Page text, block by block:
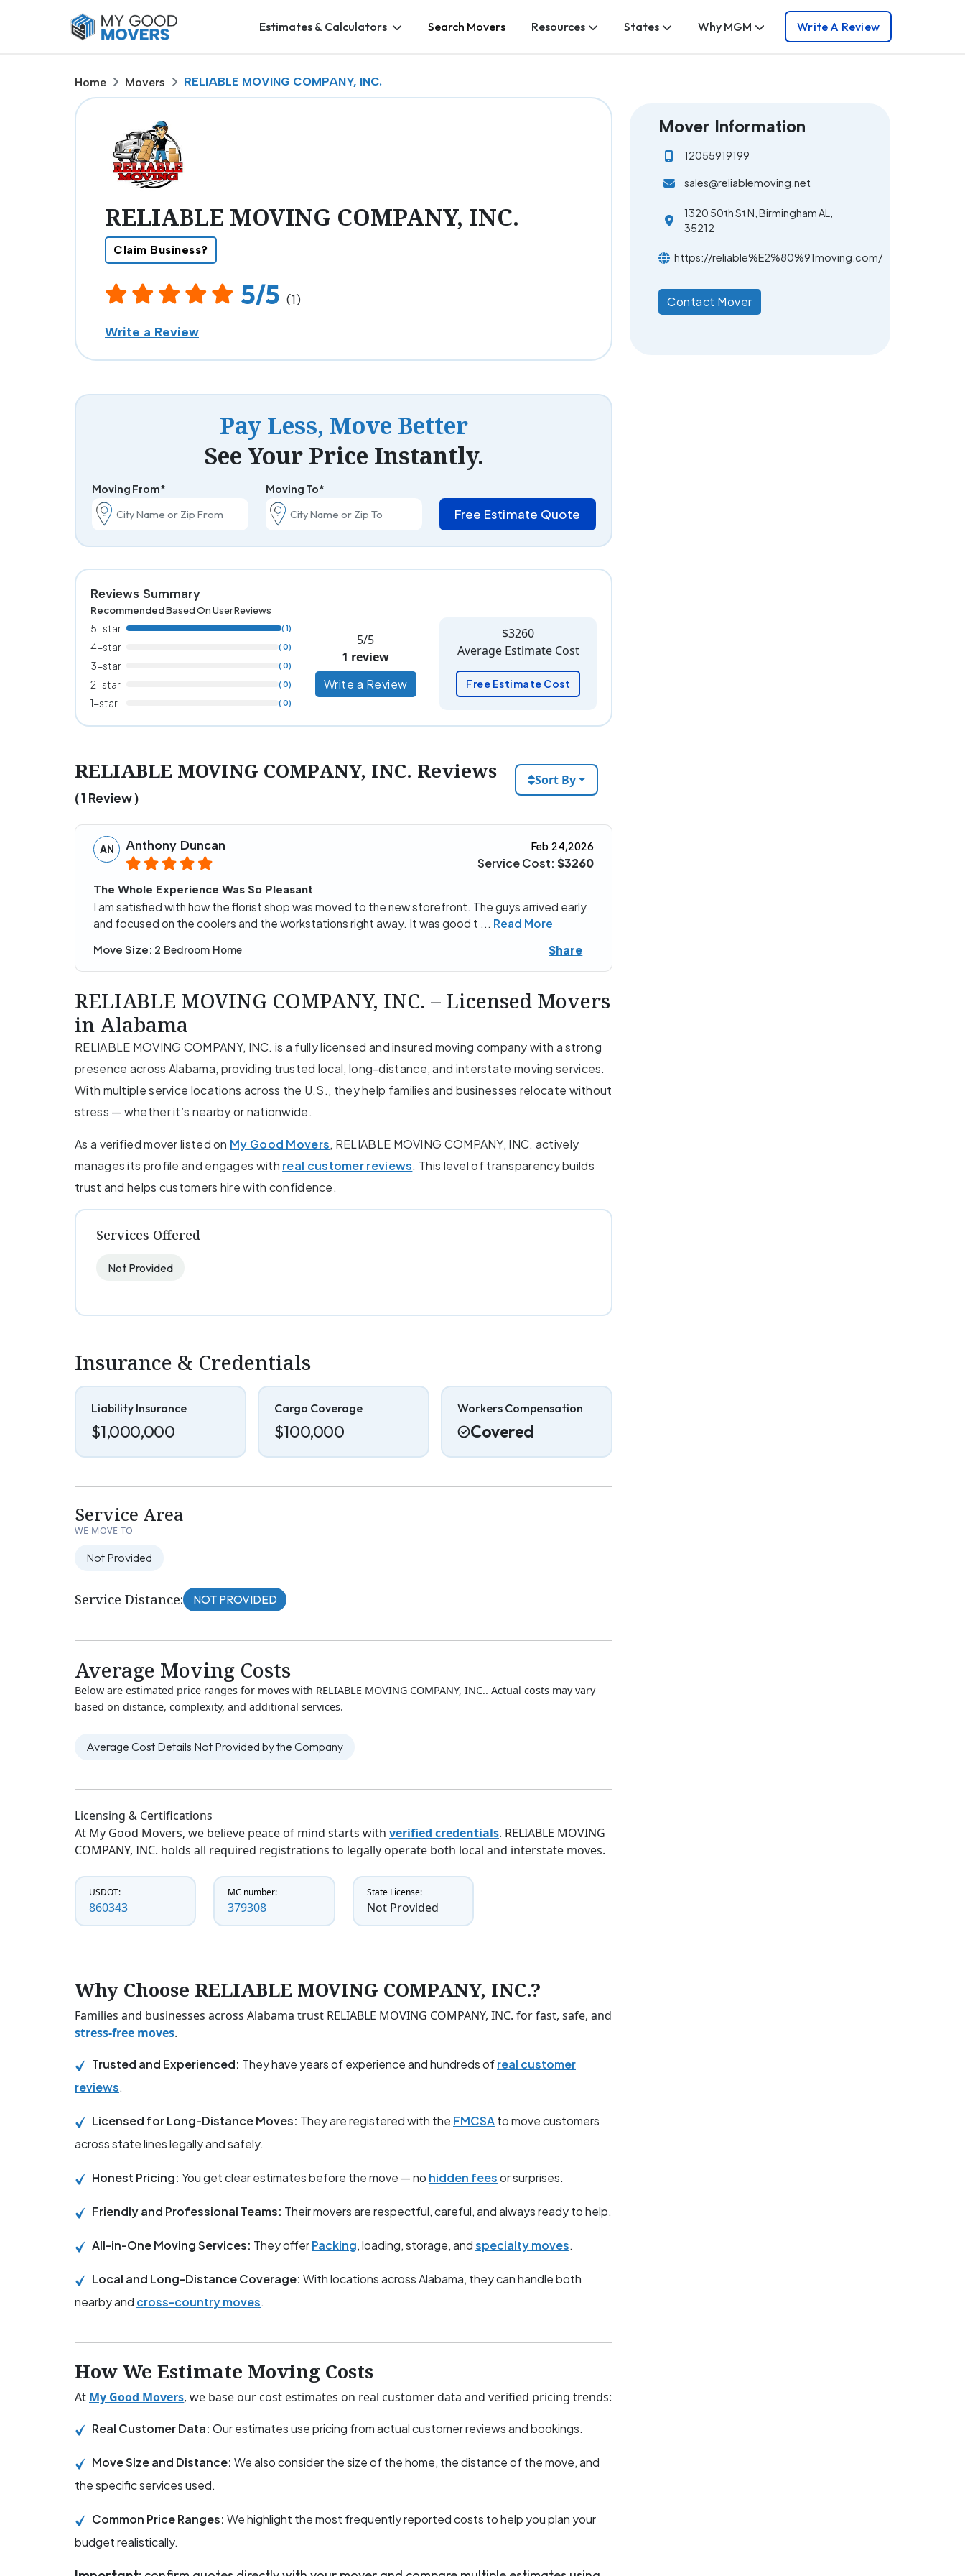
Estimates & Calculators Search Movers Resources States Why MGM Write A Review
Home Movers RELIABLE MOVING COMPANY, INC.
RELIABLE MOVING COMPANY, INC.
Claim Business?
5/5 (1)
Write a Review
Mover Information
12055919199
sales@reliablemoving.net
1320 50th St N, Birmingham AL,
35212
https://reliable%E2%80%91moving.com/
Contact Mover
Pay Less, Move Better
See Your Price Instantly.
Moving From* Moving To*
Free Estimate Quote
Reviews Summary
RecommendedBased On User Reviews
5-star ( 1)
4-star ( 0)
3-star ( 0)
2-star ( 0)
1-star ( 0)
5/5
1 review
Write a Review
$3260
Average Estimate Cost
Free Estimate Cost
RELIABLE MOVING COMPANY, INC. Reviews
( 1 Review )
Sort By
AN Anthony Duncan Feb 24,2026
Service Cost:$3260
The Whole Experience Was So Pleasant
I am satisfied with how the florist shop was moved to the new storefront. The guys arrived early
and focused on the coolers and the workstations right away. It was good t ... Read More
Move Size: 2 Bedroom Home Share
RELIABLE MOVING COMPANY, INC. – Licensed Movers
in Alabama
RELIABLE MOVING COMPANY, INC. is a fully licensed and insured moving company with a strong
presence across Alabama, providing trusted local, long-distance, and interstate moving services.
With multiple service locations across the U.S., they help families and businesses relocate without
stress — whether it’s nearby or nationwide.
As a verified mover listed on My Good Movers, RELIABLE MOVING COMPANY, INC. actively
manages its profile and engages with real customer reviews. This level of transparency builds
trust and helps customers hire with confidence.
Services Offered
Not Provided
Insurance & Credentials
Liability Insurance
$1,000,000
Cargo Coverage
$100,000
Workers Compensation
Covered
Service Area
WE MOVE TO
Not Provided
Service Distance: NOT PROVIDED
Average Moving Costs
Below are estimated price ranges for moves with RELIABLE MOVING COMPANY, INC.. Actual costs may vary
based on distance, complexity, and additional services.
Average Cost Details Not Provided by the Company
Licensing & Certifications
At My Good Movers, we believe peace of mind starts with verified credentials. RELIABLE MOVING
COMPANY, INC. holds all required registrations to legally operate both local and interstate moves.
USDOT:
860343
MC number:
379308
State License:
Not Provided
Why Choose RELIABLE MOVING COMPANY, INC.?
Families and businesses across Alabama trust RELIABLE MOVING COMPANY, INC. for fast, safe, and
stress-free moves.
Trusted and Experienced: They have years of experience and hundreds ofreal customer
reviews.
Licensed for Long-Distance Moves: They are registered with the FMCSAto move customers
across state lines legally and safely.
Honest Pricing: You get clear estimates before the move — no hidden feesor surprises.
Friendly and Professional Teams: Their movers are respectful, careful, and always ready to help.
All-in-One Moving Services: They offerPacking, loading, storage, andspecialty moves.
Local and Long-Distance Coverage: With locations across Alabama, they can handle both
nearby and cross-country moves.
How We Estimate Moving Costs
At My Good Movers, we base our cost estimates on real customer data and verified pricing trends:
Real Customer Data: Our estimates use pricing from actual customer reviews and bookings.
Move Size and Distance: We also consider the size of the home, the distance of the move, and
the specific services used.
Common Price Ranges: We highlight the most frequently reported costs to help you plan your
budget realistically.